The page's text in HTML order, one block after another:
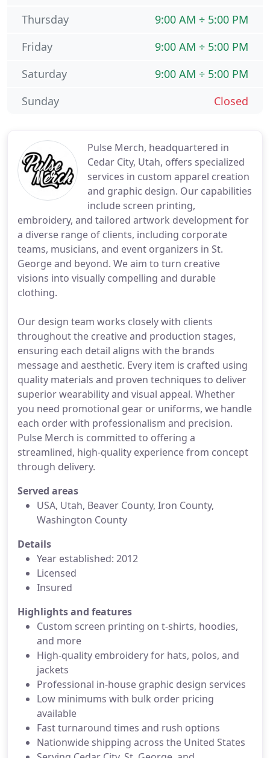
Pulse Merch, headquartered in
Cedar City, Utah, offers specialized
services in custom apparel creation
and graphic design. Our capabilities
include screen printing,
embroidery, and tailored artwork development for
a diverse range of clients, including corporate
teams, musicians, and event organizers in St.
George and beyond. We aim to turn creative
visions into visually compelling and durable
clothing.
Our design team works closely with clients
throughout the creative and production stages,
ensuring each detail aligns with the brands
message and aesthetic. Every item is crafted using
quality materials and proven techniques to deliver
superior wearability and visual appeal. Whether
you need promotional gear or uniforms, we handle
each order with professionalism and precision.
Pulse Merch is committed to offering a
streamlined, high-quality experience from concept
through delivery.
Served areas
USA, Utah, Beaver County, Iron County,
Washington County
Details
Year established: 2012
Licensed
Insured
Highlights and features
Custom screen printing on t-shirts, hoodies,
and more
High-quality embroidery for hats, polos, and
jackets
Professional in-house graphic design services
Low minimums with bulk order pricing
available
Fast turnaround times and rush options
Nationwide shipping across the United States
9:00 AM ÷ 5:00 PM
Thursday
9:00 AM ÷ 5:00 PM
Friday
9:00 AM ÷ 5:00 PM
Saturday
Closed
Sunday